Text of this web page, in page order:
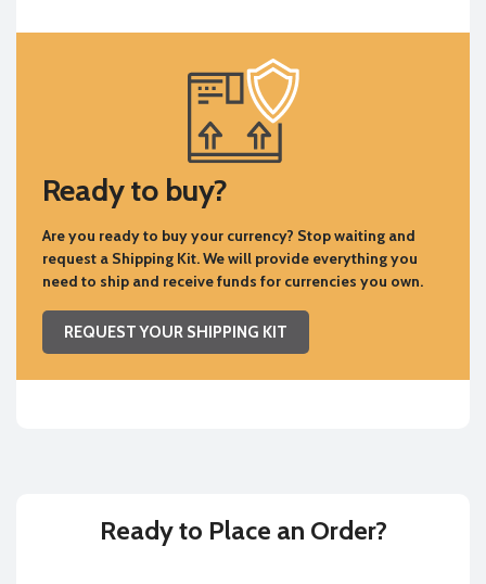
Ready to buy?
Are you ready to buy your currency? Stop waiting and
request a Shipping Kit. We will provide everything you
need to ship and receive funds for currencies you own.
REQUEST YOUR SHIPPING KIT
Ready to Place an Order?